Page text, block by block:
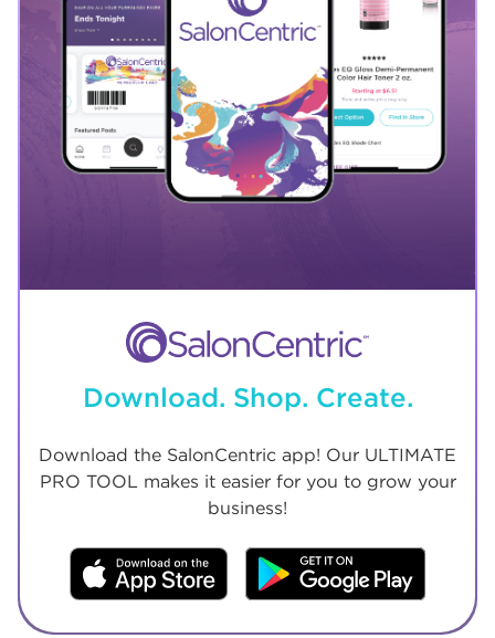
Download. Shop. Create.
Download the SalonCentric app! Our ULTIMATE
PRO TOOL makes it easier for you to grow your
business!